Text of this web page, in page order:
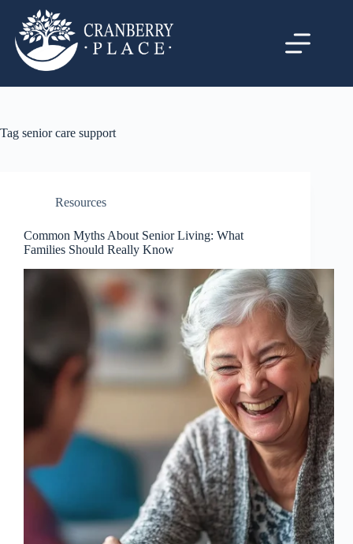
Tag senior care support
Resources
Common Myths About Senior Living: What
Families Should Really Know